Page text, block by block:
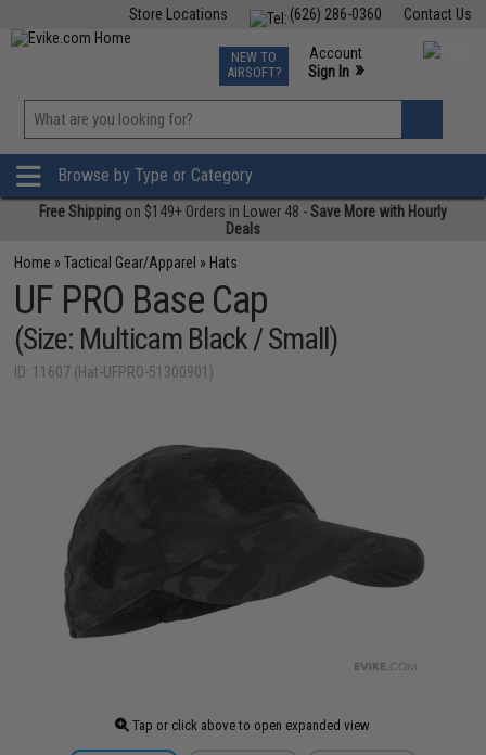
Contact Us
(626) 286-0360
Store Locations
TCG Events
Phone Support M-F 7am-5pm PST
NEW TO
AIRSOFT?
Account
Sign In »
»
Browse by Type or Category
Free Shipping on $149+ Orders in Lower 48 -Save More with Hourly
Deals
Home »Tactical Gear/Apparel » Hats
UF PRO Base Cap
(Size: Multicam Black / Small)
ID: 11607 (Hat-UFPRO-51300901)
Tap or click above to open expanded view